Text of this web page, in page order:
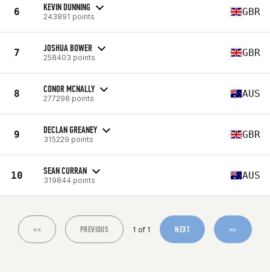
6 KEVIN DUNNING
243891 points GBR
7 JOSHUA BOWER
258403 points GBR
8 CONOR MCNALLY
277298 points AUS
9 DECLAN GREANEY
315229 points GBR
10 SEAN CURRAN
319844 points AUS
<< PREVIOUS 1 of 1 NEXT >>